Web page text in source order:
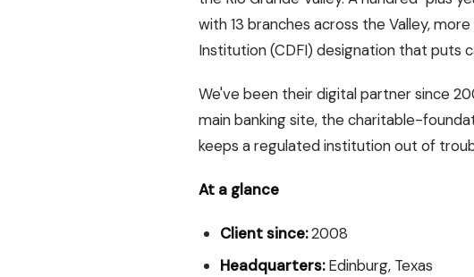
with 13 branches across the Valley,
Institution (CDFI) designation that puts
We've been their digital partner since
main banking site, the charitable-
keeps a regulated institution out of
At a glance
Client since:2008
Headquarters:Edinburg, Texas